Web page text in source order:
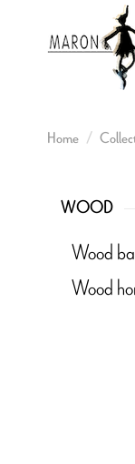
Home
WOOD
Wood
Wood